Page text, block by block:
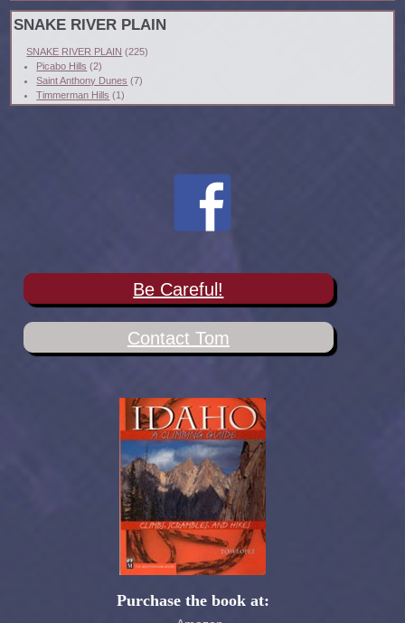
SNAKE RIVER PLAIN
SNAKE RIVER PLAIN (225)
Picabo Hills (2)
Saint Anthony Dunes (7)
Timmerman Hills (1)
Be Careful!
Contact Tom
Purchase the book at: